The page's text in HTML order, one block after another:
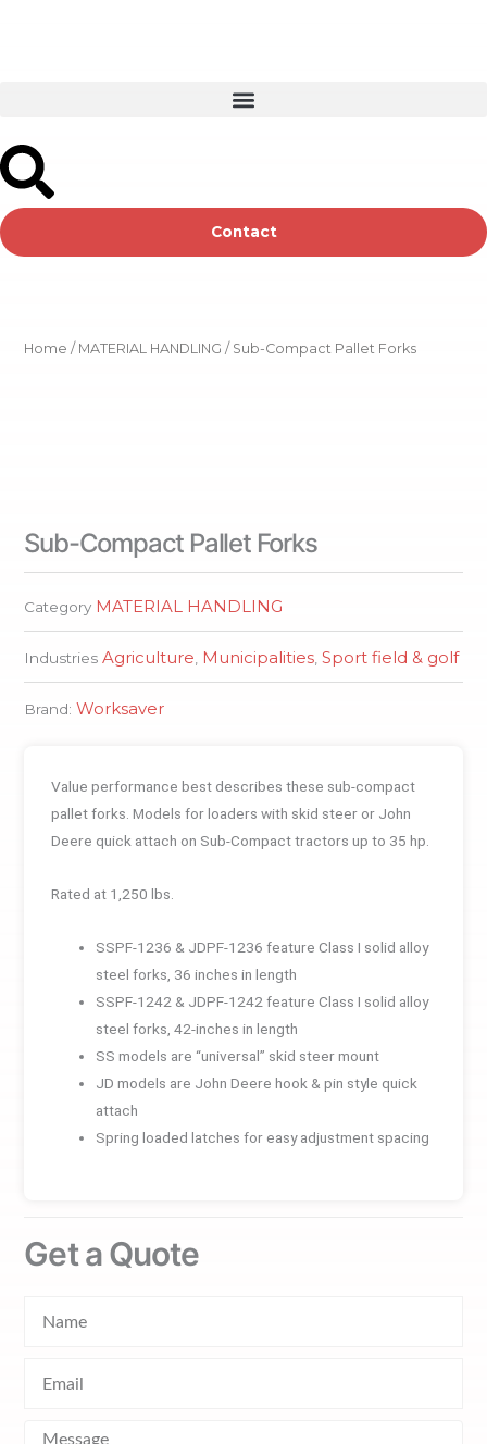
Contact
Home / MATERIAL HANDLING / Sub-Compact Pallet Forks
Sub-Compact Pallet Forks
Category MATERIAL HANDLING
Industries Agriculture Municipalities ,Sport field & golf
Brand:Worksaver
Value performance best describes these sub-compact
pallet forks. Models for loaders with skid steer or John
Deere quick attach on Sub-Compact tractors up to 35 hp.
Rated at 1,250 lbs.
SSPF-1236 & JDPF-1236 feature Class I solid alloy
steel forks, 36 inches in length
SSPF-1242 & JDPF-1242 feature Class I solid alloy
steel forks, 42-inches in length
SS models are “universal” skid steer mount
JD models are John Deere hook & pin style quick
attach
Spring loaded latches for easy adjustment spacing
Get a Quote
Message